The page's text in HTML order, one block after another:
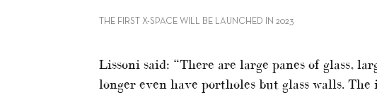
THE FIRST X-SPACE WILL BE LAUNCHED IN 2023
Lissoni said: “There are large panes of glass,
longer even have portholes but glass walls.